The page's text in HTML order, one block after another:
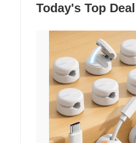
Today's Top